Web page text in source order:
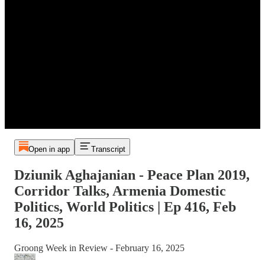
Open in app Transcript
Dziunik Aghajanian - Peace Plan 2019,
Corridor Talks, Armenia Domestic
Politics, World Politics | Ep 416, Feb
16, 2025
Groong Week in Review - February 16, 2025